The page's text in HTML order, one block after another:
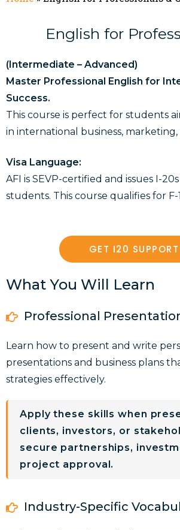
English for
(Intermediate – Advanced)
Master Professional English for
Success.
This course is perfect for students
in international business, marketing,
Visa Language:
AFI is SEVP-certified and issues I-
students. This course qualifies for F-
GET I20 SUPPORT
What You Will Learn
Professional
Learn how to present and write
presentations and business plans
strategies effectively.
Apply these skills when
clients, investors, or
secure partnerships,
project approval.
Industry-Specific